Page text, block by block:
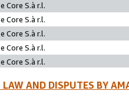
Core S.à r.l.
Core S.à r.l.
Core S.à r.l.
Core S.à r.l.
Core S.à r.l.
LAW AND DISPUTES BY